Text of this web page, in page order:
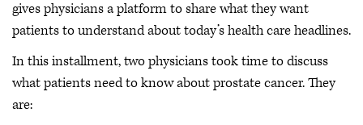
gives physicians a platform to share what they want
patients to understand about today’s health care headlines.
In this installment, two physicians took time to discuss
what patients need to know about prostate cancer. They
are: